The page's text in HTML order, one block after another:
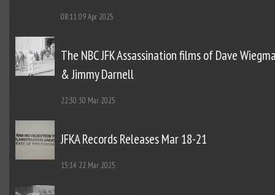
08:1109 Apr 2025
The NBC JFK Assassination films of Dave
& Jimmy Darnell
22:30 30 Mar 2025
JFKA Records Releases Mar 18-21
15:14 22 Mar 2025